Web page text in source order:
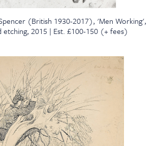
(British 1930-2017), 'Men Working',
etching, 2015 | Est. £100-150 (+ fees)